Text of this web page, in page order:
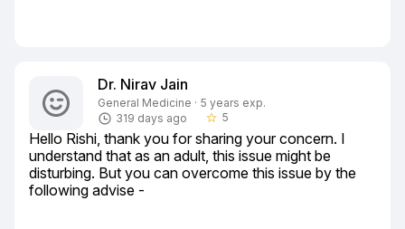
Dr. Nirav Jain
General Medicine · 5 years exp.
319 days ago
star_border 5
Hello Rishi, thank you for sharing your concern. I
understand that as an adult, this issue might be
disturbing. But you can overcome this issue by the
following advise -